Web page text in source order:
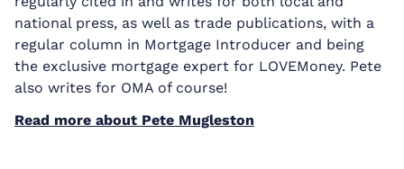
national press, as well as trade publications, with a
regular column in Mortgage Introducer and being
the exclusive mortgage expert for LOVEMoney. Pete
also writes for OMA of course!
Read more about Pete Mugleston